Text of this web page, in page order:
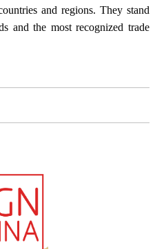
and regions. They stand
and the most recognized trade